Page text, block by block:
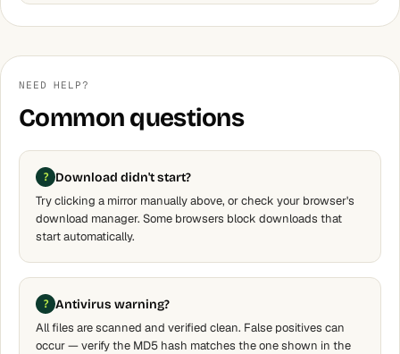
NEED HELP?
Common questions
Download didn't start?
Try clicking a mirror manually above, or check your browser's
download manager. Some browsers block downloads that
start automatically.
Antivirus warning?
All files are scanned and verified clean. False positives can
occur — verify the MD5 hash matches the one shown in the